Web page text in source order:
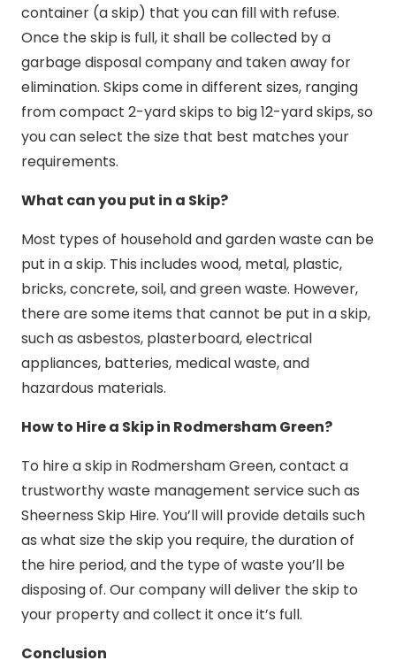
container (a skip) that you can fill with refuse.
Once the skip is full, it shall be collected by a
garbage disposal company and taken away for
elimination. Skips come in different sizes, ranging
from compact 2-yard skips to big 12-yard skips, so
you can select the size that best matches your
requirements.
What can you put in a Skip?
Most types of household and garden waste can be
put in a skip. This includes wood, metal, plastic,
bricks, concrete, soil, and green waste. However,
there are some items that cannot be put in a skip,
such as asbestos, plasterboard, electrical
appliances, batteries, medical waste, and
hazardous materials.
How to Hire a Skip in Rodmersham Green?
To hire a skip in Rodmersham Green, contact a
trustworthy waste management service such as
Sheerness Skip Hire. You’ll will provide details such
as what size the skip you require, the duration of
the hire period, and the type of waste you’ll be
disposing of. Our company will deliver the skip to
your property and collect it once it’s full.
Conclusion